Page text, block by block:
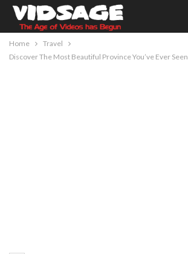
Home
Travel
Discover The Most Beautiful Province You’ve Ever Seen